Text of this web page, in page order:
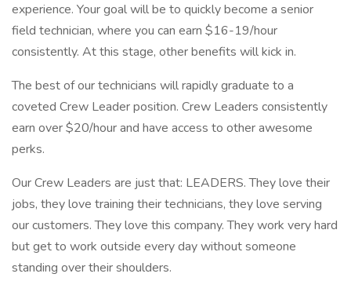
experience. Your goal will be to quickly become a senior
field technician, where you can earn $16-19/hour
consistently. At this stage, other benefits will kick in.
The best of our technicians will rapidly graduate to a
coveted Crew Leader position. Crew Leaders consistently
earn over $20/hour and have access to other awesome
perks.
Our Crew Leaders are just that: LEADERS. They love their
jobs, they love training their technicians, they love serving
our customers. They love this company. They work very hard
but get to work outside every day without someone
standing over their shoulders.